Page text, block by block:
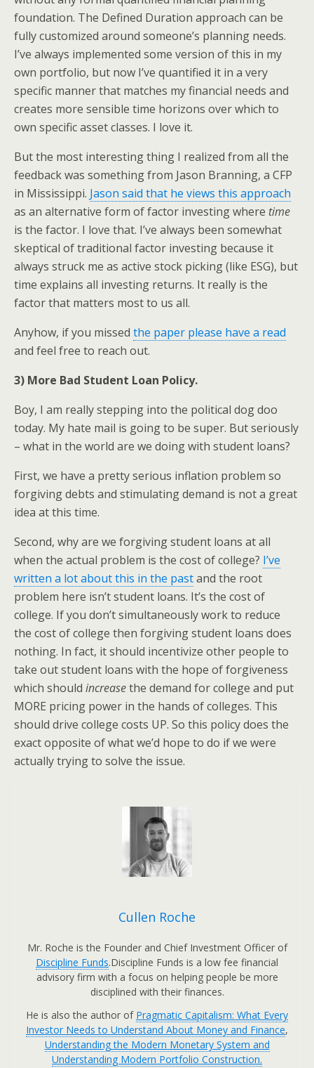
foundation. The Defined Duration approach can be
fully customized around someone’s planning needs.
I’ve always implemented some version of this in my
own portfolio, but now I’ve quantified it in a very
specific manner that matches my financial needs and
creates more sensible time horizons over which to
own specific asset classes. I love it.
But the most interesting thing I realized from all the
feedback was something from Jason Branning, a CFP
in Mississippi. Jason said that he views this approach
as an alternative form of factor investing where time
is the factor. I love that. I’ve always been somewhat
skeptical of traditional factor investing because it
always struck me as active stock picking (like ESG), but
time explains all investing returns. It really is the
factor that matters most to us all.
Anyhow, if you missed the paper please have a read
and feel free to reach out.
3) More Bad Student Loan Policy.
Boy, I am really stepping into the political dog doo
today. My hate mail is going to be super. But seriously
– what in the world are we doing with student loans?
First, we have a pretty serious inflation problem so
forgiving debts and stimulating demand is not a great
idea at this time.
Second, why are we forgiving student loans at all
when the actual problem is the cost of college? I’ve
written a lot about this in the pastand the root
problem here isn’t student loans. It’s the cost of
college. If you don’t simultaneously work to reduce
the cost of college then forgiving student loans does
nothing. In fact, it should incentivize other people to
take out student loans with the hope of forgiveness
which should increasethe demand for college and put
MORE pricing power in the hands of colleges. This
should drive college costs UP. So this policy does the
exact opposite of what we’d hope to do if we were
actually trying to solve the issue.
Cullen Roche
Mr. Roche is the Founder and Chief Investment Officer of
Discipline Funds.Discipline Funds is a low fee financial
advisory firm with a focus on helping people be more
disciplined with their finances.
He is also the author of Pragmatic Capitalism: What Every
Investor Needs to Understand About Money and Finance,
Understanding the Modern Monetary System and
Understanding Modern Portfolio Construction.